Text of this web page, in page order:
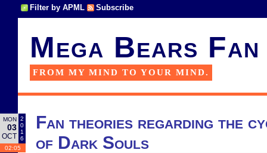
Filter by APML Subscribe
Mega Bears Fan
FROM MY MIND TO YOUR MIND.
MON
03
OCT
2
0
1
6
02:05
Fan theories regarding the
of Dark Souls